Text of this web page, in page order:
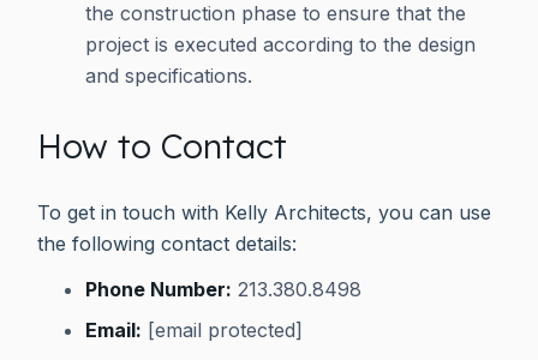
the construction phase to ensure that the
project is executed according to the design
and specifications.
How to Contact
To get in touch with Kelly Architects, you can use
the following contact details:
Phone Number: 213.380.8498
Email: [email protected]